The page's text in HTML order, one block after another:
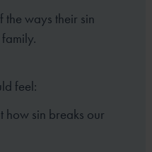
the ways their sin
feel:
how sin breaks our